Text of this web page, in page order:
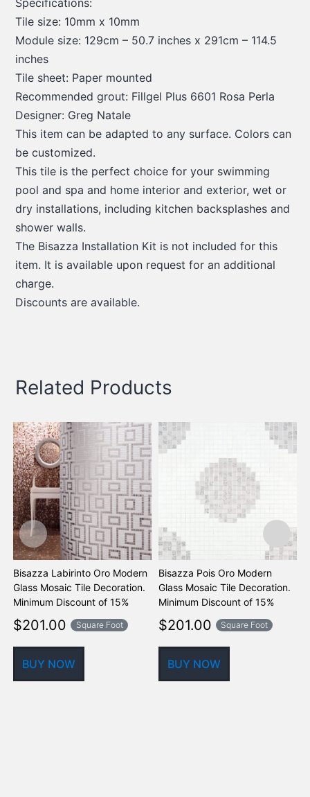
Tile size: 10mm x 10mm
Module size: 129cm – 50.7 inches x 291cm – 114.5
inches
Tile sheet: Paper mounted
Recommended grout: Fillgel Plus 6601 Rosa Perla
Designer: Greg Natale
This item can be adapted to any surface. Colors can
be customized.
This tile is the perfect choice for your swimming
pool and spa and home interior and exterior, wet or
dry installations, including kitchen backsplashes and
shower walls.
The Bisazza Installation Kit is not included for this
item. It is available upon request for an additional
charge.
Discounts are available.
Related Products
Bisazza Labirinto Oro Modern
Glass Mosaic Tile Decoration.
Minimum Discount of 15%
$201.00 Square Foot
BUY NOW
Bisazza Pois Oro Modern
Glass Mosaic Tile Decoration.
Minimum Discount of 15%
$201.00 Square Foot
BUY NOW